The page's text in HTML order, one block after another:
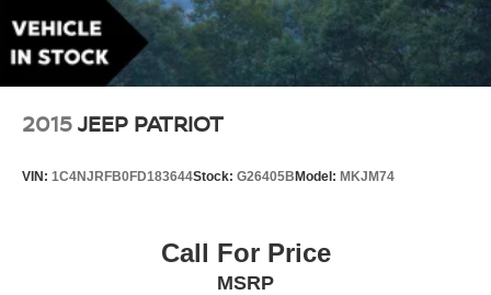
2015JEEP PATRIOT
VIN: 1C4NJRFB0FD183644Stock: G26405B Model: MKJM74
Call For Price
MSRP